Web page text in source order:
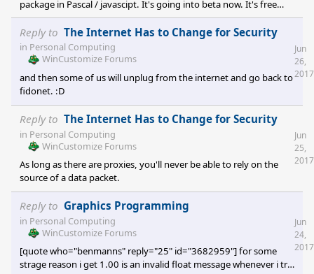
package in Pascal / javascipt. It's going into beta now. It's free
open source. Available at
https://github.com/codewar65/VTX_ClientServer Back in the day
before the internet, we all used to dial into the local BBS to read
and send mail, download iD and Apogee software, play door
Reply to The Internet Has to Change for Security
in Personal Computing
WinCustomize Forums
and then some of us will unplug from the internet and go back to
fidonet. :D
Jun
26,
2017
Reply to The Internet Has to Change for Security
in Personal Computing
WinCustomize Forums
As long as there are proxies, you'll never be able to rely on the
source of a data packet.
Jun
25,
2017
Reply to Graphics Programming
in Personal Computing
WinCustomize Forums
[quote who="benmanns" reply="25" id="3682959"] for some
strage reason i get 1.00 is an invalid float message whenever i try
Jun
24,
2017